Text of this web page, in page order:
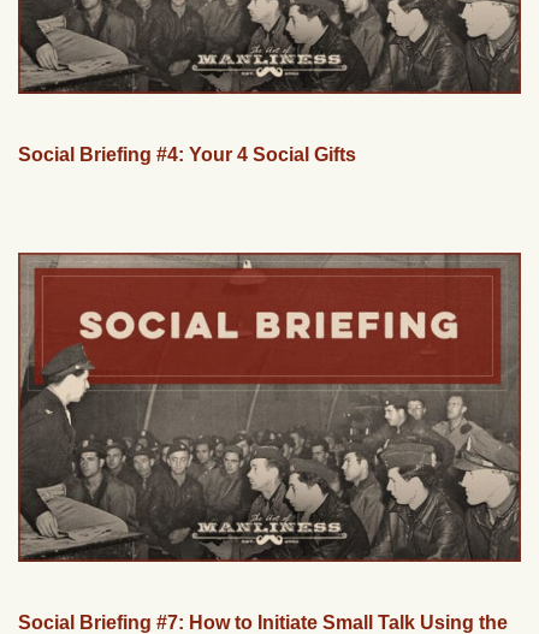
Social Briefing #4: Your 4 Social Gifts
Social Briefing #7: How to Initiate Small Talk Using the